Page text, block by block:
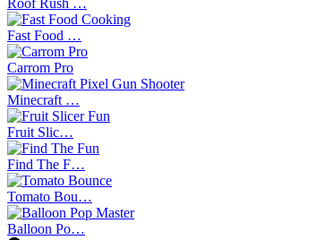
Roof Rush …
Fast Food …
Carrom Pro
Minecraft …
Fruit Slic…
Find The F…
Tomato Bou…
Balloon Po…